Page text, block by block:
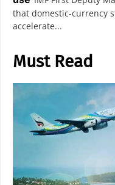
that domestic-currency
accelerate...
Must Read